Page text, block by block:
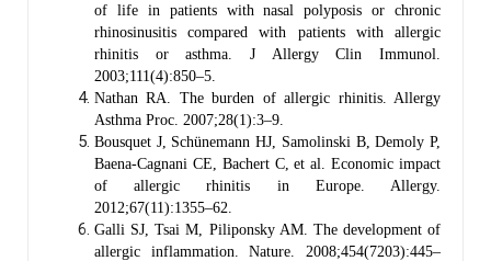
of life in patients with nasal polyposis or chronic
rhinosinusitis compared with patients with allergic
rhinitis or asthma. J Allergy Clin Immunol.
2003;111(4):850–5.
Nathan RA. The burden of allergic rhinitis. Allergy
Asthma Proc. 2007;28(1):3–9.
Bousquet J, Schünemann HJ, Samolinski B, Demoly P,
Baena-Cagnani CE, Bachert C, et al. Economic impact
of allergic rhinitis in Europe. Allergy.
2012;67(11):1355–62.
Galli SJ, Tsai M, Piliponsky AM. The development of
allergic inflammation. Nature. 2008;454(7203):445–